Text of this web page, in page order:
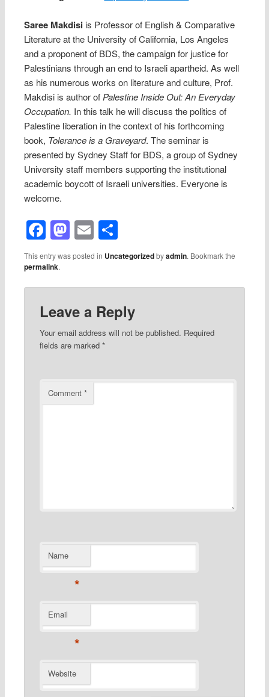
Saree Makdisi is Professor of English & Comparative
Literature at the University of California, Los Angeles
and a proponent of BDS, the campaign for justice for
Palestinians through an end to Israeli apartheid. As well
as his numerous works on literature and culture, Prof.
Makdisi is author of Palestine Inside Out: An Everyday
Occupation. In this talk he will discuss the politics of
Palestine liberation in the context of his forthcoming
book, Tolerance is a Graveyard. The seminar is
presented by Sydney Staff for BDS, a group of Sydney
University staff members supporting the institutional
academic boycott of Israeli universities. Everyone is
welcome.
Facebook
Mastodon
Email
This entry was posted in Uncategorizedbyadmin. Bookmark the
permalink.
Leave a Reply
Your email address will not be published. Required
fields are marked *
Comment *
Name
*
Email
*
Website